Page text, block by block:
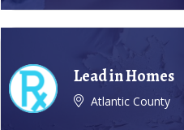
Lead in Homes
Atlantic County